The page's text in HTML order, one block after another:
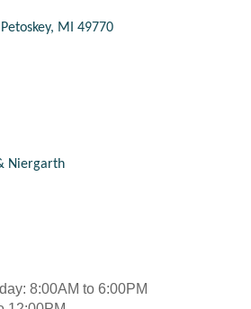
Petoskey MI 49770
Niergarth
8:00AM to 6:00PM